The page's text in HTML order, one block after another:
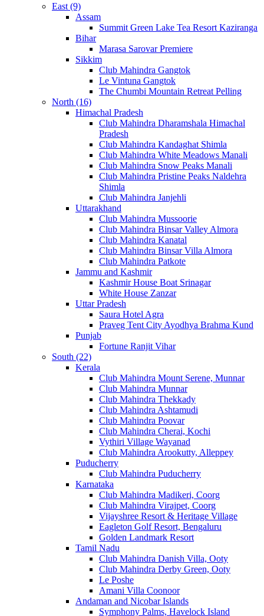
East (9)
Assam
Summit Green Lake Tea Resort Kaziranga
Bihar
Marasa Sarovar Premiere
Sikkim
Club Mahindra Gangtok
Le Vintuna Gangtok
The Chumbi Mountain Retreat Pelling
North (16)
Himachal Pradesh
Club Mahindra Dharamshala Himachal
Pradesh
Club Mahindra Kandaghat Shimla
Club Mahindra White Meadows Manali
Club Mahindra Snow Peaks Manali
Club Mahindra Pristine Peaks Naldehra
Shimla
Club Mahindra Janjehli
Uttarakhand
Club Mahindra Mussoorie
Club Mahindra Binsar Valley Almora
Club Mahindra Kanatal
Club Mahindra Binsar Villa Almora
Club Mahindra Patkote
Jammu and Kashmir
Kashmir House Boat Srinagar
White House Zanzar
Uttar Pradesh
Saura Hotel Agra
Praveg Tent City Ayodhya Brahma Kund
Punjab
Fortune Ranjit Vihar
South (22)
Kerala
Club Mahindra Mount Serene, Munnar
Club Mahindra Munnar
Club Mahindra Thekkady
Club Mahindra Ashtamudi
Club Mahindra Poovar
Club Mahindra Cherai, Kochi
Vythiri Village Wayanad
Club Mahindra Arookutty, Alleppey
Puducherry
Club Mahindra Puducherry
Karnataka
Club Mahindra Madikeri, Coorg
Club Mahindra Virajpet, Coorg
Vijayshree Resort & Heritage Village
Eagleton Golf Resort, Bengaluru
Golden Landmark Resort
Tamil Nadu
Club Mahindra Danish Villa, Ooty
Club Mahindra Derby Green, Ooty
Le Poshe
Amani Villa Coonoor
Andaman and Nicobar Islands
Symphony Palms, Havelock Island